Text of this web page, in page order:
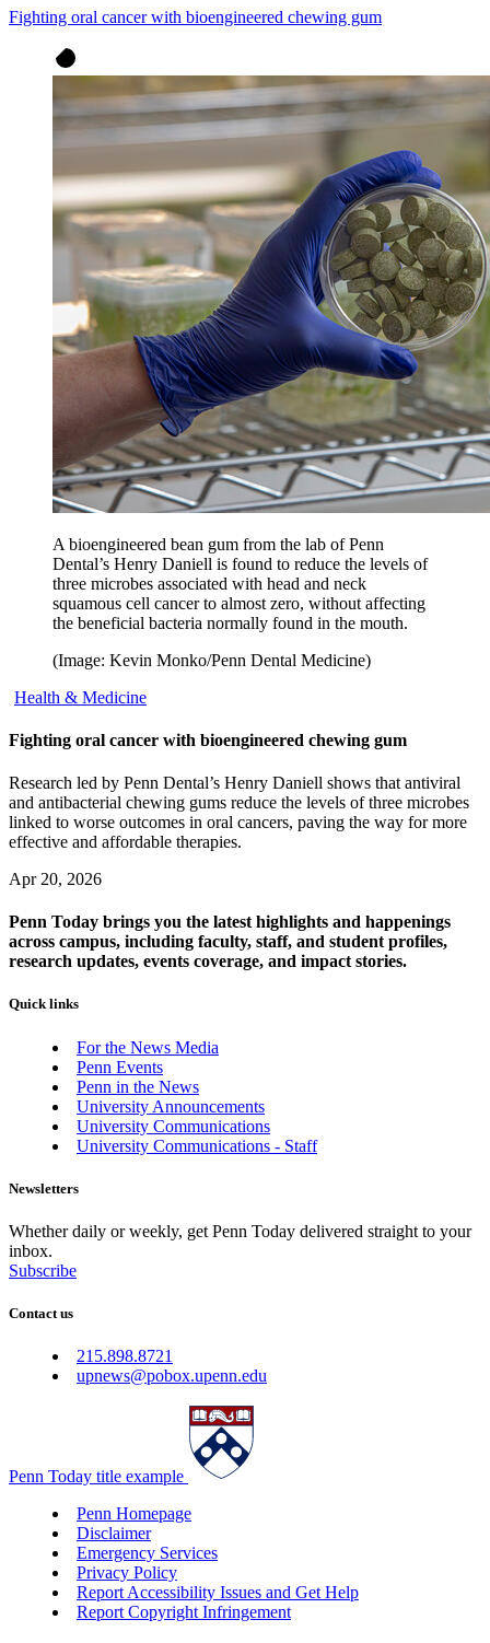
Fighting oral cancer with bioengineered chewing gum
A bioengineered bean gum from the lab of Penn
Dental’s Henry Daniell is found to reduce the levels of
three microbes associated with head and neck
squamous cell cancer to almost zero, without affecting
the beneficial bacteria normally found in the mouth.
(Image: Kevin Monko/Penn Dental Medicine)
Health & Medicine
Fighting oral cancer with bioengineered chewing gum
Research led by Penn Dental’s Henry Daniell shows that antiviral
and antibacterial chewing gums reduce the levels of three microbes
linked to worse outcomes in oral cancers, paving the way for more
effective and affordable therapies.
Apr 20, 2026
Penn Today brings you the latest highlights and happenings
across campus, including faculty, staff, and student profiles,
research updates, events coverage, and impact stories.
Quick links
For the News Media
Penn Events
Penn in the News
University Announcements
University Communications
University Communications - Staff
Newsletters
Whether daily or weekly, get Penn Today delivered straight to your
inbox.
Subscribe
Contact us
215.898.8721
upnews@pobox.upenn.edu
Penn Today title example
Penn Homepage
Disclaimer
Emergency Services
Privacy Policy
Report Accessibility Issues and Get Help
Report Copyright Infringement